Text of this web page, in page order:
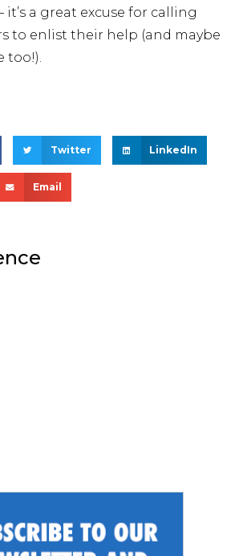
a great excuse for calling
to enlist their help (and maybe
too!).
Twitter LinkedIn
Email